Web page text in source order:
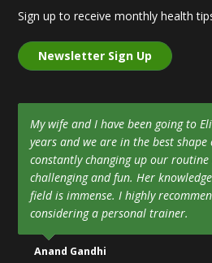
Sign up to receive monthly health
Newsletter Sign Up
My wife and I have been going to
years and we are in the best shape
constantly changing up our
challenging and fun. Her
field is immense. I highly
considering a personal trainer.
Anand Gandhi